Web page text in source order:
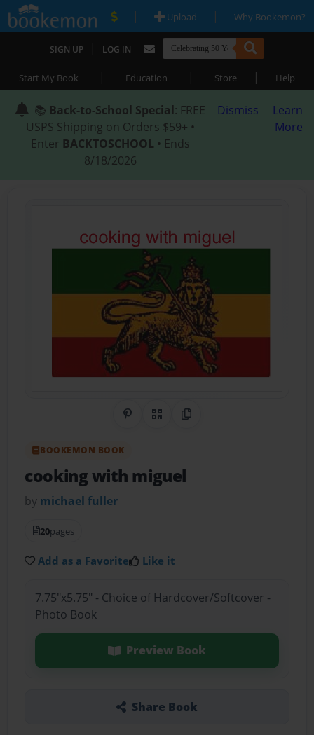
| Upload | Why Bookemon?
SIGN UP | LOG IN
Start My Book | Education | Store | Help
📚 Back-to-School Special: FREE
USPS Shipping on Orders $59+ •
Enter BACKTOSCHOOL • Ends
8/18/2026
Dismiss
Learn
More
Share on Pinterest
QR CodeCopy Link
BOOKEMON BOOK
cooking with miguel
by michael fuller
20pages
Add as a Favorite Like it
7.75"x5.75" - Choice of Hardcover/Softcover -
Photo Book
Preview Book
Share Book